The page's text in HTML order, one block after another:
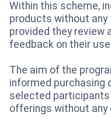
Within this scheme,
products without
provided they review
feedback on their
The aim of the
informed purchasing
selected participants
offerings without any